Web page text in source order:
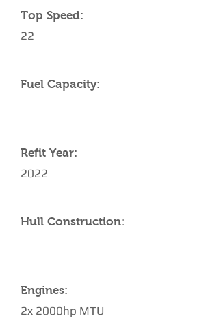
Top Speed:
22
Fuel Capacity:
Refit Year:
2022
Hull Construction:
Engines:
2x 2000hp MTU